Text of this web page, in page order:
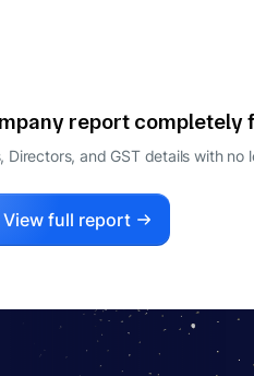
report completely
Directors, and GST details with no
View full report